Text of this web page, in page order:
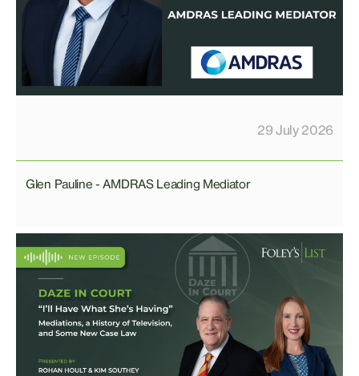
29 July 2026
Glen Pauline - AMDRAS Leading Mediator